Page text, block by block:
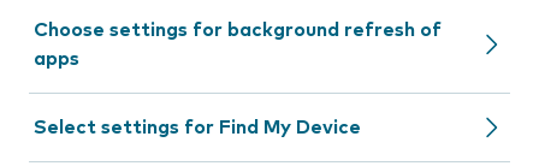
Choose settings for background refresh of
apps
Select settings for Find My Device